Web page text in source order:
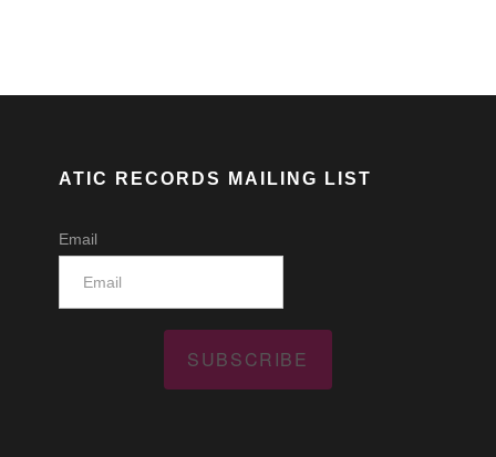
ATIC RECORDS MAILING LIST
Email
SUBSCRIBE